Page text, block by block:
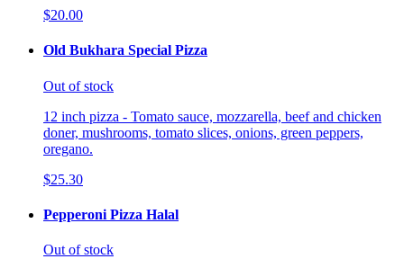
$20.00
Old Bukhara Special Pizza
Out of stock
12 inch pizza - Tomato sauce, mozzarella, beef and chicken
doner, mushrooms, tomato slices, onions, green peppers,
oregano.
$25.30
Pepperoni Pizza Halal
Out of stock